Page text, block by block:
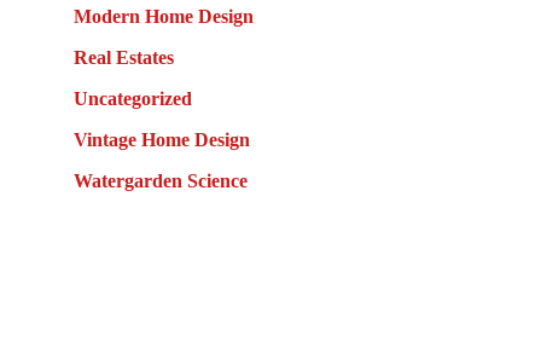
Modern Home Design
Real Estates
Uncategorized
Vintage Home Design
Watergarden Science